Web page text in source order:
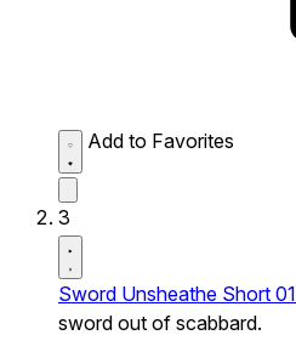
Add to Favorites
3
Sword Unsheathe Short 01
sword out of scabbard.